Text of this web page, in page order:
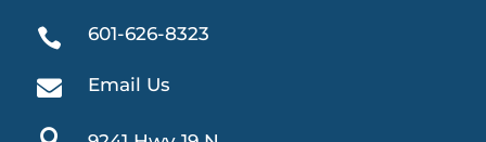
 601-626-8323
 Email Us